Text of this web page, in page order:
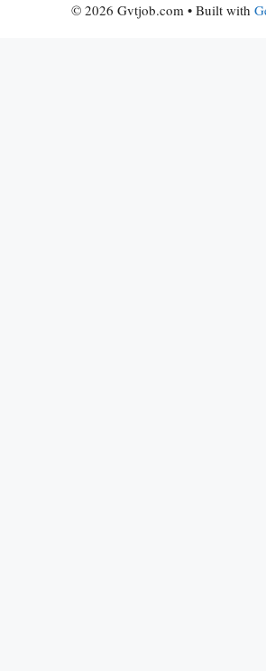
© 2026 Gvtjob.com• Built with